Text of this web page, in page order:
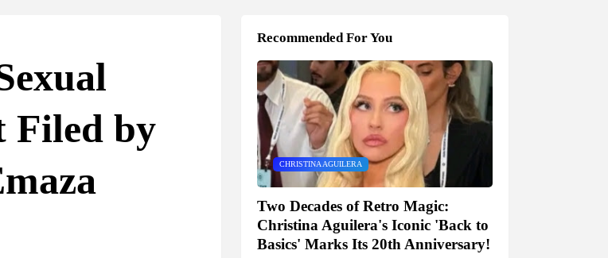
Filed by
Recommended For You
CHRISTINA AGUILERA
Two Decades of Retro Magic:
Christina Aguilera's Iconic 'Back to
Basics' Marks Its 20th Anniversary!